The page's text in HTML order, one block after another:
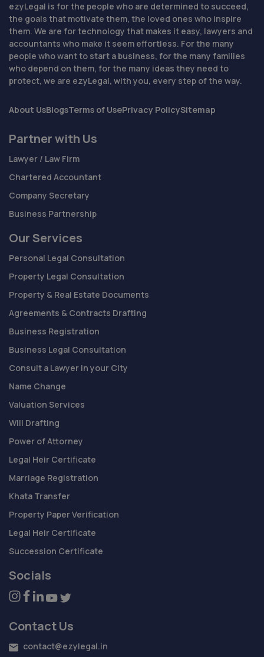
ezyLegal is for the people who are determined to succeed,
the goals that motivate them, the loved ones who inspire
them. We are for technology that makes it easy, lawyers and
accountants who make it seem effortless. For the many
people who want to start a business, for the many families
who depend on them, for the many ideas they need to
protect, we are ezyLegal, with you, every step of the way.
About UsBlogsTerms of UsePrivacy PolicySitemap
Partner with Us
Lawyer / Law Firm
Chartered Accountant
Company Secretary
Business Partnership
Our Services
Personal Legal Consultation
Property Legal Consultation
Property & Real Estate Documents
Agreements & Contracts Drafting
Business Registration
Business Legal Consultation
Consult a Lawyer in your City
Name Change
Valuation Services
Will Drafting
Power of Attorney
Legal Heir Certificate
Marriage Registration
Khata Transfer
Property Paper Verification
Legal Heir Certificate
Succession Certificate
Socials
Contact Us
contact@ezylegal.in